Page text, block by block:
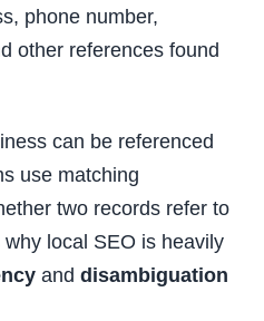
phone number,
other references found
can be referenced
use matching
two records refer to
local SEO is heavily
and disambiguation